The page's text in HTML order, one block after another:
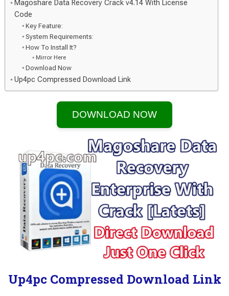
Magoshare Data Recovery Crack v4.14 With License
Code
Key Feature:
System Requirements:
How To Install It?
Mirror Here
Download Now
Up4pc Compressed Download Link
DOWNLOAD NOW
Up4pc Compressed Download Link